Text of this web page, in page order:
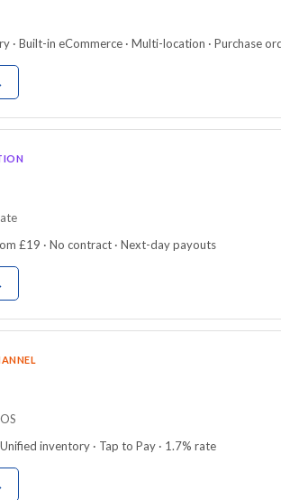
· Built-in eCommerce · Multi-location · Purchase
£19 · No contract · Next-day payouts
inventory · Tap to Pay · 1.7% rate